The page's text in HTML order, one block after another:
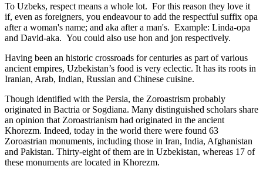
To Uzbeks, respect means a whole lot. For this reason they love it
if, even as foreigners, you endeavour to add the respectful suffix opa
after a woman's name; and aka after a man's. Example: Linda-opa
and David-aka. You could also use hon and jon respectively.
Having been an historic crossroads for centuries as part of various
ancient empires, Uzbekistan’s food is very eclectic. It has its roots in
Iranian, Arab, Indian, Russian and Chinese cuisine.
Though identified with the Persia, the Zoroastrism probably
originated in Bactria or Sogdiana. Many distinguished scholars share
an opinion that Zoroastrianism had originated in the ancient
Khorezm. Indeed, today in the world there were found 63
Zoroastrian monuments, including those in Iran, India, Afghanistan
and Pakistan. Thirty-eight of them are in Uzbekistan, whereas 17 of
these monuments are located in Khorezm.